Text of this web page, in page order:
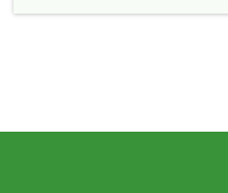
price